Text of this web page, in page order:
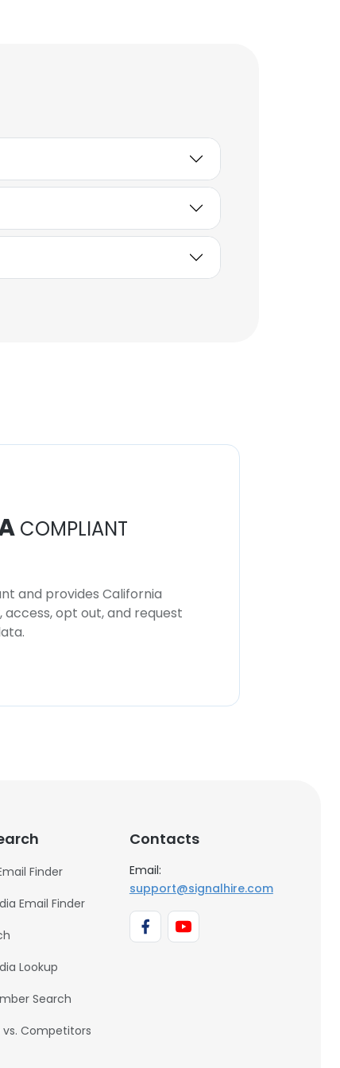
COMPLIANT
and provides California
opt out, and request
Finder
Email Finder
Lookup
Search
vs. Competitors
Contacts
Email:
support@signalhire.com